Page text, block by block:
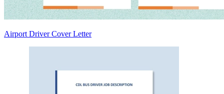
Airport Driver Cover Letter